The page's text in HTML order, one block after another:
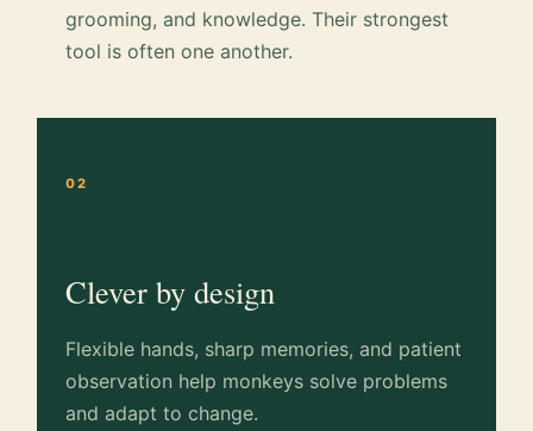
grooming, and knowledge. Their strongest
tool is often one another.
02
Clever by design
Flexible hands, sharp memories, and patient
observation help monkeys solve problems
and adapt to change.